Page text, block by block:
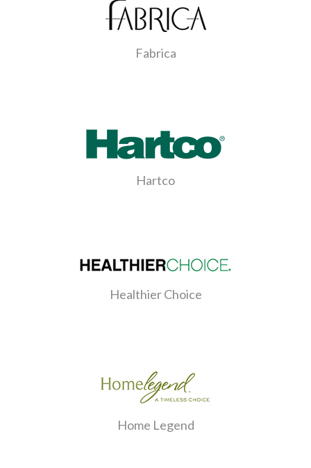
Fabrica
Hartco
Healthier Choice
Home Legend